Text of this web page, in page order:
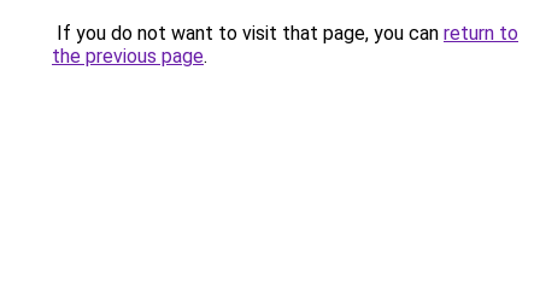
If you do not want to visit that page, you can return to
the previous page.